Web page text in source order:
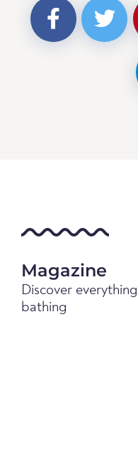
Magazine
Discover
bathing